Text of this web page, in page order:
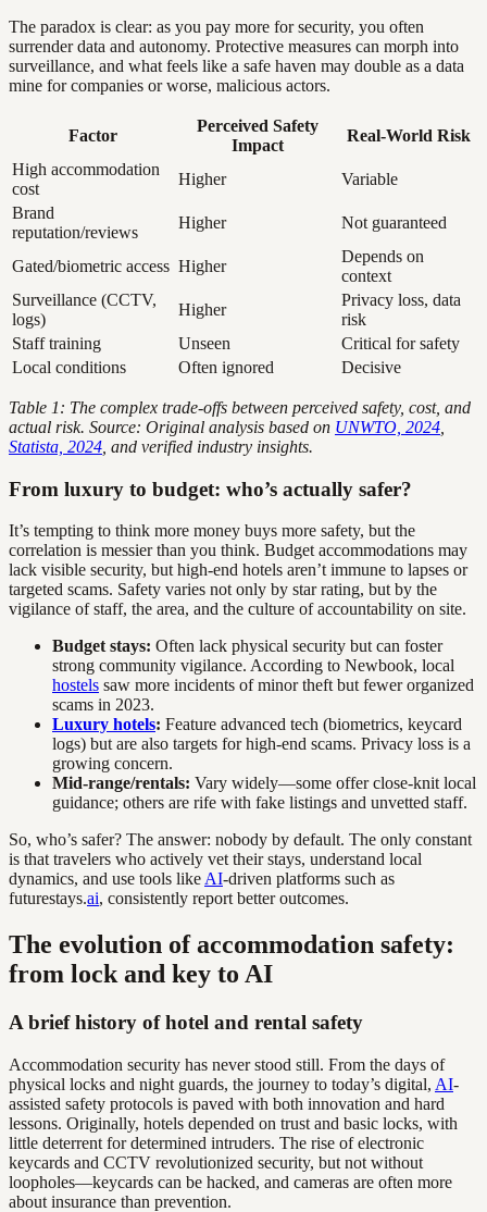
The paradox is clear: as you pay more for security, you often
surrender data and autonomy. Protective measures can morph into
surveillance, and what feels like a safe haven may double as a data
mine for companies or worse, malicious actors.
Factor
Perceived Safety
Impact
Real-World Risk
High accommodation
cost
Higher
Variable
Brand
reputation/reviews
Higher Not guaranteed
Gated/biometric access Higher
Depends on
context
Surveillance (CCTV,
logs)
Higher
Privacy loss, data
risk
Staff training
Unseen
Critical for safety
Local conditions
Often ignored Decisive
Table 1: The complex trade-offs between perceived safety, cost, and
actual risk. Source: Original analysis based on UNWTO, 2024
Statista, 2024 , and verified industry insights.
From luxury to budget: who’s actually safer?
It’s tempting to think more money buys more safety, but the
correlation is messier than you think. Budget accommodations may
lack visible security, but high-end hotels aren’t immune to lapses or
targeted scams. Safety varies not only by star rating, but by the
vigilance of staff, the area, and the culture of accountability on site.
Budget stays: Often lack physical security but can foster
strong community vigilance. According to Newbook, local
hostels saw more incidents of minor theft but fewer organized
scams in 2023.
Luxury hotels: Feature advanced tech (biometrics, keycard
logs) but are also targets for high-end scams. Privacy loss is a
growing concern.
Mid-range/rentals: Vary widely—some offer close-knit local
guidance; others are rife with fake listings and unvetted staff.
So, who’s safer? The answer: nobody by default. The only constant
is that travelers who actively vet their stays, understand local
dynamics, and use tools like AI-driven platforms such as
futurestays.ai, consistently report better outcomes.
The evolution of accommodation safety:
from lock and key to AI
A brief history of hotel and rental safety
Accommodation security has never stood still. From the days of
physical locks and night guards, the journey to today’s digital, AI-
assisted safety protocols is paved with both innovation and hard
lessons. Originally, hotels depended on trust and basic locks, with
little deterrent for determined intruders. The rise of electronic
keycards and CCTV revolutionized security, but not without
loopholes—keycards can be hacked, and cameras are often more
about insurance than prevention.